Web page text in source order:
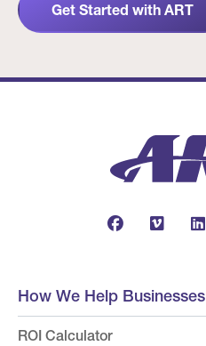
Get Started with ART
How We Help Businesses
ROI Calculator